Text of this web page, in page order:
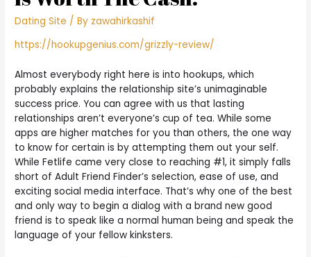
Dating Site / By zawahirkashif
https://hookupgenius.com/grizzly-review/
Almost everybody right here is into hookups, which
probably explains the relationship site’s unimaginable
success price. You can agree with us that lasting
relationships aren’t everyone’s cup of tea. While some
apps are higher matches for you than others, the one way
to know for certain is by attempting them out your self.
While Fetlife came very close to reaching #1, it simply falls
short of Adult Friend Finder’s selection, ease of use, and
exciting social media interface. That’s why one of the best
and only way to begin a dialog with a brand new good
friend is to speak like a normal human being and speak the
language of your fellow kinksters.